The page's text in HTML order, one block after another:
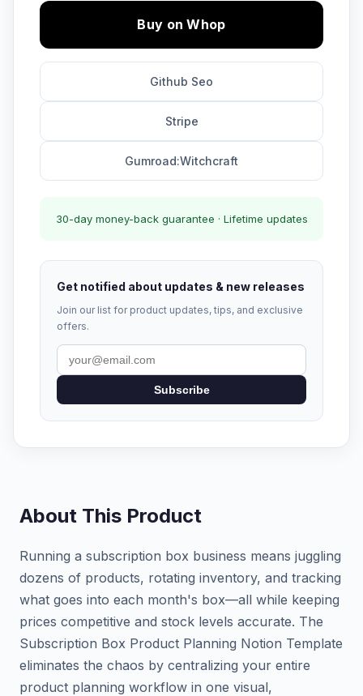
Buy on Whop
Github Seo
Stripe
Gumroad:Witchcraft
30-day money-back guarantee · Lifetime updates
Get notified about updates & new releases
Join our list for product updates, tips, and exclusive
offers.
Subscribe
About This Product
Running a subscription box business means juggling
dozens of products, rotating inventory, and tracking
what goes into each month's box—all while keeping
prices competitive and stock levels accurate. The
Subscription Box Product Planning Notion Template
eliminates the chaos by centralizing your entire
product planning workflow in one visual,